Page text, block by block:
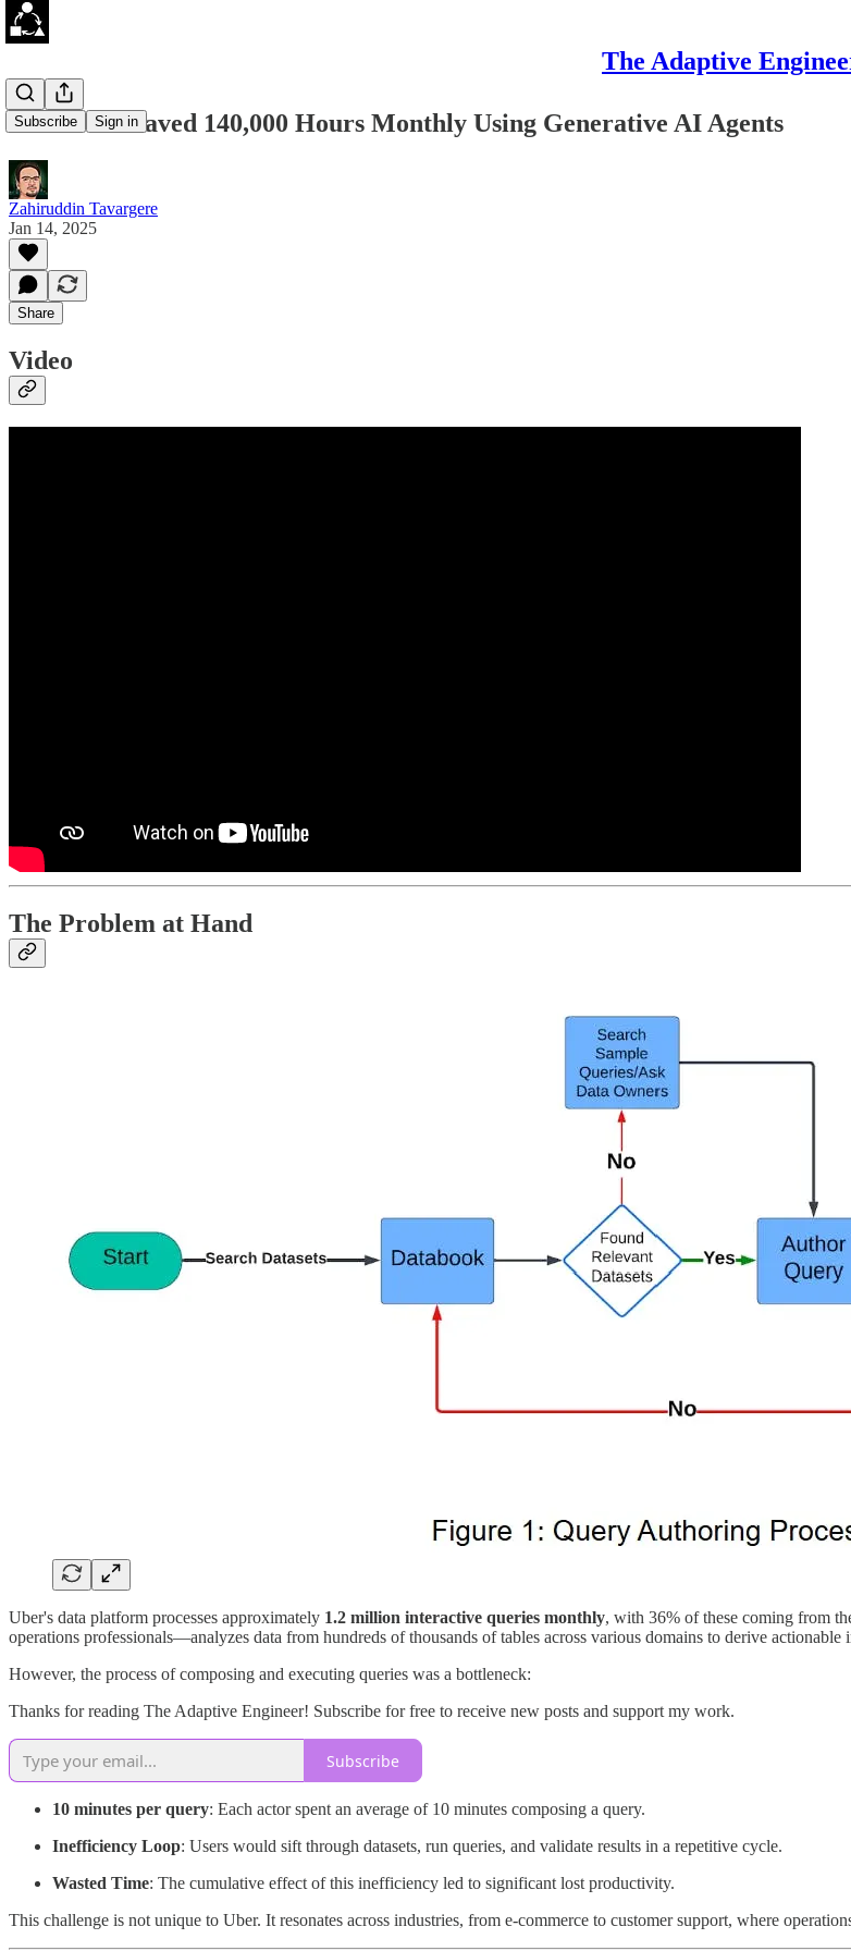
The Adaptive
Subscribe Sign in
How Uber Saved 140,000 Hours Monthly Using Generative AI Agents
Zahiruddin Tavargere
Jan 14, 2025
Share
Video
The Problem at Hand
Uber's data platform processes approximately 1.2 million interactive queries monthly, with 36% of these coming from
operations professionals—analyzes data from hundreds of thousands of tables across various domains to derive actionable
However, the process of composing and executing queries was a bottleneck:
Thanks for reading The Adaptive Engineer! Subscribe for free to receive new posts and support my work.
Subscribe
10 minutes per query: Each actor spent an average of 10 minutes composing a query.
Inefficiency Loop: Users would sift through datasets, run queries, and validate results in a repetitive cycle.
Wasted Time: The cumulative effect of this inefficiency led to significant lost productivity.
This challenge is not unique to Uber. It resonates across industries, from e-commerce to customer support, where